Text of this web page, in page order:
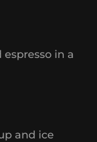
in a
and ice